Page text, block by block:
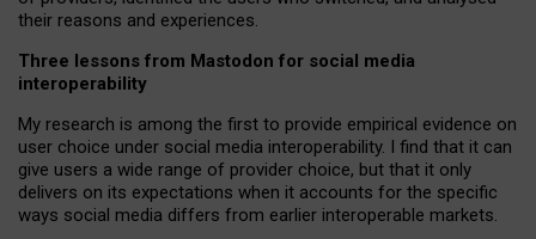
their reasons and experiences.
Three lessons from Mastodon for social media
interoperability
My research is among the first to provide empirical evidence on
user choice under social media interoperability. I find that it can
give users a wide range of provider choice, but that it only
delivers on its expectations when it accounts for the specific
ways social media differs from earlier interoperable markets.